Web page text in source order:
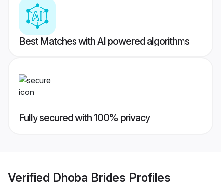
Best Matches with AI powered algorithms
Fully secured with 100% privacy
Verified Dhoba Brides Profiles